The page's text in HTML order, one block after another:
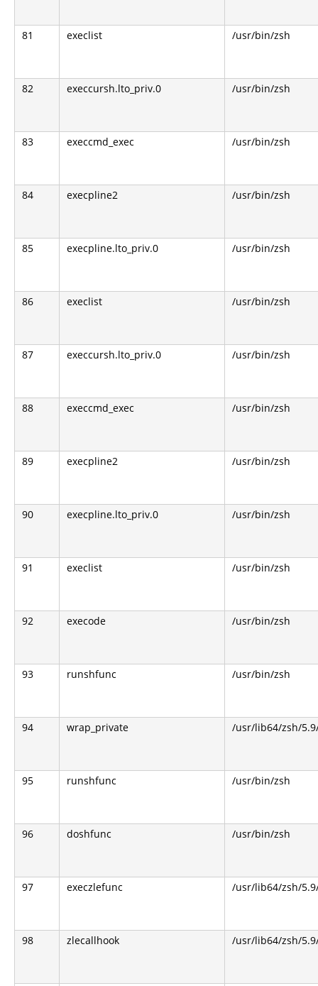
81 execlist /usr/bin/zsh
82 execcursh.lto_priv.0 /usr/bin/zsh
83 execcmd_exec /usr/bin/zsh
84 execpline2 /usr/bin/zsh
85 execpline.lto_priv.0 /usr/bin/zsh
86 execlist /usr/bin/zsh
87 execcursh.lto_priv.0 /usr/bin/zsh
88 execcmd_exec /usr/bin/zsh
89 execpline2 /usr/bin/zsh
90 execpline.lto_priv.0 /usr/bin/zsh
91 execlist /usr/bin/zsh
92 execode /usr/bin/zsh
93 runshfunc /usr/bin/zsh
94 wrap_private /usr/lib64/zsh/
95 runshfunc /usr/bin/zsh
96 doshfunc /usr/bin/zsh
97 execzlefunc /usr/lib64/zsh/
98 zlecallhook /usr/lib64/zsh/